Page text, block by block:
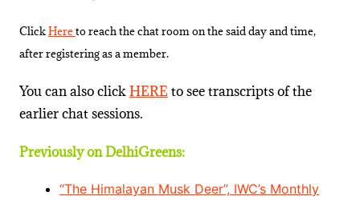
ClickHereto reach the chat room on the said day and time,
after registering as a member.
You can also clickHERE to see transcripts of the
earlier chat sessions.
Previously on DelhiGreens:
“The Himalayan Musk Deer”, IWC’s Monthly